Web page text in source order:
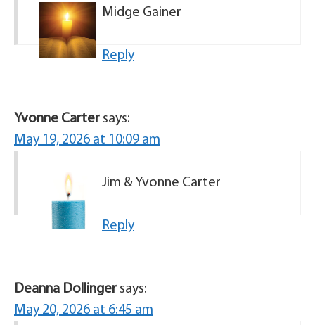
Midge Gainer
Reply
Yvonne Carter says:
May 19, 2026 at 10:09 am
Jim & Yvonne Carter
Reply
Deanna Dollinger says:
May 20, 2026 at 6:45 am